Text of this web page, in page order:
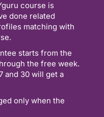
course is
done related
matching with
starts from the
the free week.
and 30 will get a
only when the